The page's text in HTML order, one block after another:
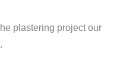
plastering project our